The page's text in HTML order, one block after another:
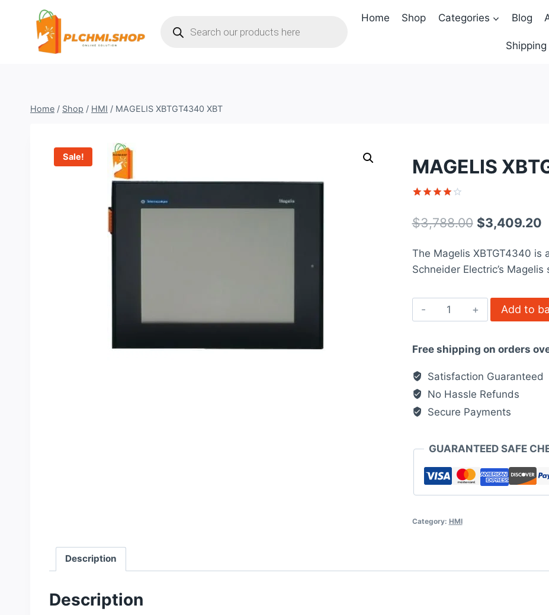
search
Home Shop Categories Blog
Home / Shop / HMI / MAGELIS XBTGT4340 XBT
Sale! MAGELIS
out of 5
based on
rating
$3,788.00 Original
was:
$3,409.20
is:
The Magelis XBTGT4340 is
Schneider Electric’s Magelis
MAGELIS
XBTGT4340
quantity
Add to
Free shipping on orders
Satisfaction Guaranteed
No Hassle Refunds
Secure Payments
GUARANTEED SAFE
Category: HMI
Description
Description